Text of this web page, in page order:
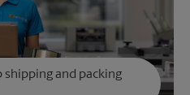
and packing